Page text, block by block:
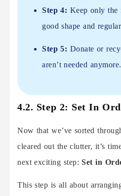
Step 4: Keep only the
good shape and
Step 5: Donate or
aren’t needed anymore.
4.2. Step 2: Set In
Now that we’ve sorted
cleared out the clutter, it’s
next exciting step:Set in
This step is all about